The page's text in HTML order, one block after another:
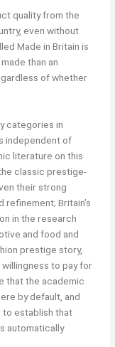
quality from the
even without
Made in Britain is
than an
of whether
categories in
independent of
literature on this
classic prestige-
their strong
Britain’s
in the research
and food and
prestige story,
to pay for
that the academic
by default, and
to establish that
automatically